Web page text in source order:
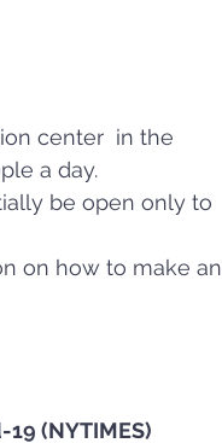
center  in the
a day.
be open only to
on how to make an
(NYTIMES)